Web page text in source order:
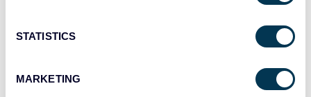
STATISTICS
MARKETING